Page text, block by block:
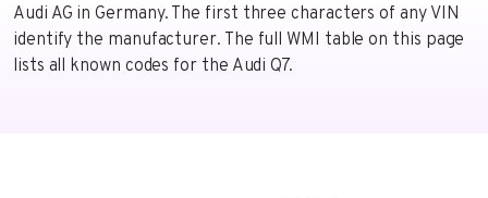
Audi AG in Germany. The first three characters of any VIN
identify the manufacturer. The full WMI table on this page
lists all known codes for the Audi Q7.